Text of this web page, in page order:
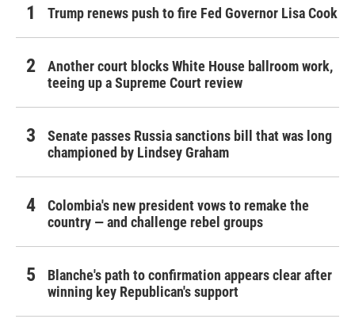
Trump renews push to fire Fed Governor Lisa Cook
Another court blocks White House ballroom work,
teeing up a Supreme Court review
Senate passes Russia sanctions bill that was long
championed by Lindsey Graham
Colombia's new president vows to remake the
country — and challenge rebel groups
Blanche's path to confirmation appears clear after
winning key Republican's support